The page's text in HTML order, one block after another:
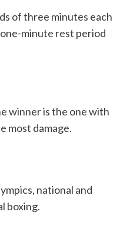
of three minutes each
minute rest period
winner is the one with
most damage.
national and
boxing.